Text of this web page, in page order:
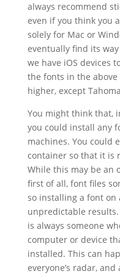
always recommend
even if you think you
solely for Mac or
eventually find its way
we have iOS devices
the fonts in the above
higher, except
You might think that,
you could install any
machines. You could
container so that it is
While this may be an
first of all, font files
so installing a font on
unpredictable
is always someone
computer or device
installed. This can
everyone’s radar,